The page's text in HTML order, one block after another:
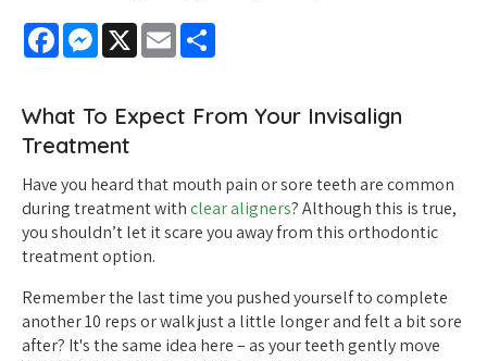
FacebookMessenger
X Email
What To Expect From Your Invisalign
Treatment
Have you heard that mouth pain or sore teeth are common
during treatment withclear aligners? Although this is true,
you shouldn’t let it scare you away from this orthodontic
treatment option.
Remember the last time you pushed yourself to complete
another 10 reps or walk just a little longer and felt a bit sore
after? It's the same idea here – as your teeth gently move